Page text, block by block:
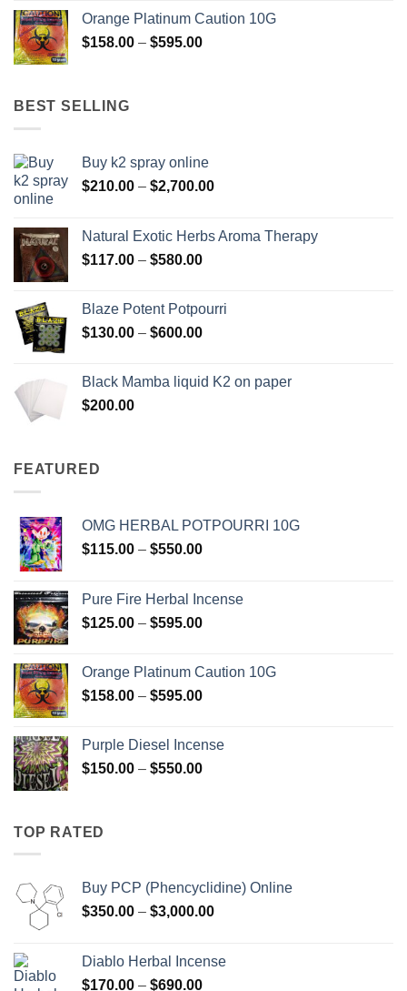
through
$550.00
Orange Platinum Caution 10G
$158.00 – $595.00Price
BEST SELLING
Buy k2 spray online
$210.00 – $2,700.00Price
through
Natural Exotic Herbs Aroma Therapy
$117.00 – $580.00Price
through
$580.00
Blaze Potent Potpourri
$130.00 – $600.00Price
through
Black Mamba liquid K2 on paper
$200.00
FEATURED
OMG HERBAL POTPOURRI 10G
$115.00 – $550.00Price
through
$550.00
Pure Fire Herbal Incense
$125.00 – $595.00Price
through
$595.00
Orange Platinum Caution 10G
$158.00 – $595.00Price
through
$595.00
Purple Diesel Incense
$150.00 – $550.00Price
TOP RATED
Buy PCP (Phencyclidine) Online
$350.00 – $3,000.00Price
through
Diablo Herbal Incense
$170.00 – $690.00Price